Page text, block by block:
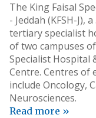
The King Faisal
- Jeddah (KFSH-J),
tertiary specialist
of two campuses
Specialist Hospital
Centre. Centres of
include Oncology,
Neurosciences.
Read more »